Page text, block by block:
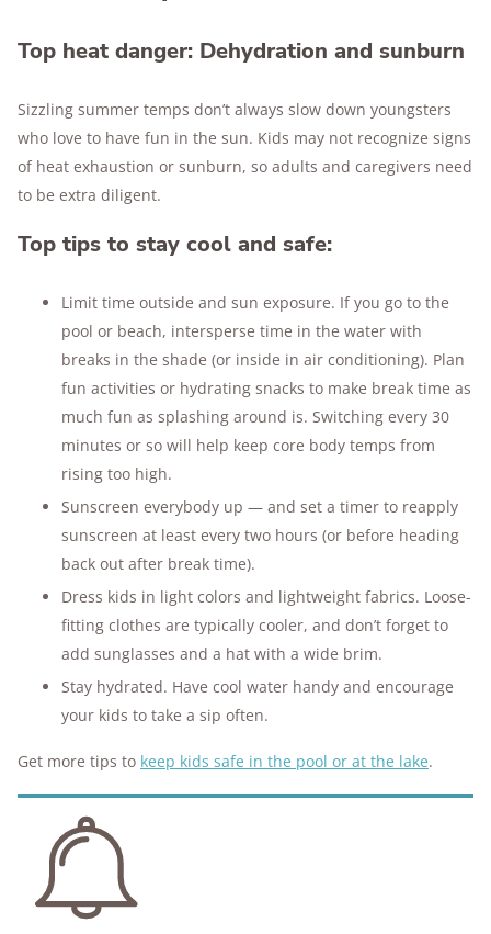
Top heat danger: Dehydration and sunburn
Sizzling summer temps don’t always slow down youngsters
who love to have fun in the sun. Kids may not recognize signs
of heat exhaustion or sunburn, so adults and caregivers need
to be extra diligent.
Top tips to stay cool and safe:
Limit time outside and sun exposure. If you go to the
pool or beach, intersperse time in the water with
breaks in the shade (or inside in air conditioning). Plan
fun activities or hydrating snacks to make break time as
much fun as splashing around is. Switching every 30
minutes or so will help keep core body temps from
rising too high.
Sunscreen everybody up — and set a timer to reapply
sunscreen at least every two hours (or before heading
back out after break time).
Dress kids in light colors and lightweight fabrics. Loose-
fitting clothes are typically cooler, and don’t forget to
add sunglasses and a hat with a wide brim.
Stay hydrated. Have cool water handy and encourage
your kids to take a sip often.
Get more tips to keep kids safe in the pool or at the lake.